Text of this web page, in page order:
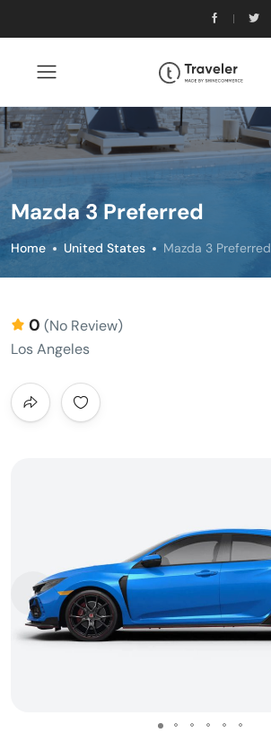
Mazda 3 Preferred
Home United States Mazda 3 Preferred
0 (No Review)
Los Angeles